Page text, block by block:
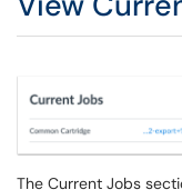
The Current Jobs